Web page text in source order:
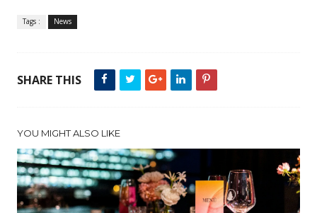
Tags : News
SHARE THIS
YOU MIGHT ALSO LIKE